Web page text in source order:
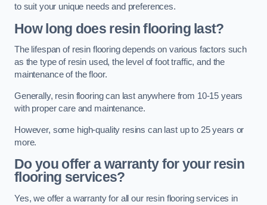
to suit your unique needs and preferences.
How long does resin flooring last?
The lifespan of resin flooring depends on various factors such
as the type of resin used, the level of foot traffic, and the
maintenance of the floor.
Generally, resin flooring can last anywhere from 10-15 years
with proper care and maintenance.
However, some high-quality resins can last up to 25 years or
more.
Do you offer a warranty for your resin
flooring services?
Yes, we offer a warranty for all our resin flooring services in